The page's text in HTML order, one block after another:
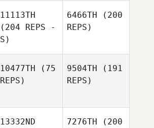
11113TH
(204 REPS -
S)
6466TH (200
REPS)
10477TH (75
REPS)
9504TH (191
REPS)
13332ND
7276TH (200